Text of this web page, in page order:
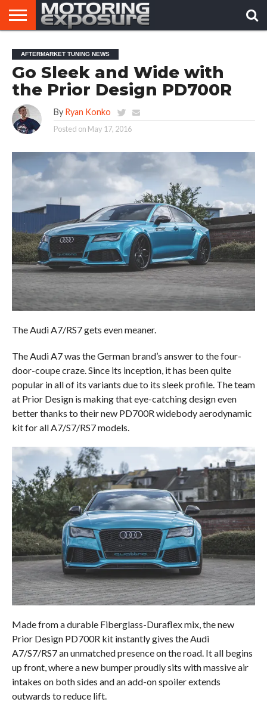
AFTERMARKET
TUNERS
MOTORING
NEWS
VIRAL
VIDEOS
AFTERMARKET TUNING NEWS
Go Sleek and Wide with
the Prior Design PD700R
By Ryan Konko
Posted on May 17, 2016
The Audi A7/RS7 gets even meaner.
The Audi A7 was the German brand’s answer to the four-
door-coupe craze. Since its inception, it has been quite
popular in all of its variants due to its sleek profile. The team
at Prior Design is making that eye-catching design even
better thanks to their new PD700R widebody aerodynamic
kit for all A7/S7/RS7 models.
Made from a durable Fiberglass-Duraflex mix, the new
Prior Design PD700R kit instantly gives the Audi
A7/S7/RS7 an unmatched presence on the road. It all begins
up front, where a new bumper proudly sits with massive air
intakes on both sides and an add-on spoiler extends
outwards to reduce lift.